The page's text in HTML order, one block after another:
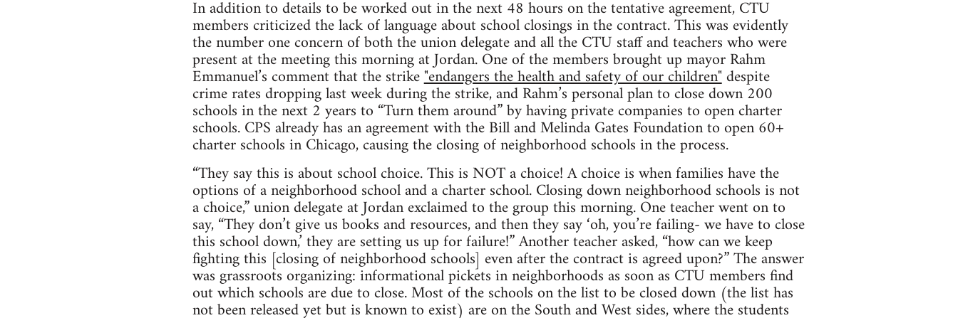
In addition to details to be worked out in the next 48 hours on the tentative agreement, CTU
members criticized the lack of language about school closings in the contract. This was evidently
the number one concern of both the union delegate and all the CTU staff and teachers who were
present at the meeting this morning at Jordan. One of the members brought up mayor Rahm
Emmanuel’s comment that the strike"endangers the health and safety of our children"despite
crime rates dropping last week during the strike, and Rahm’s personal plan to close down 200
schools in the next 2 years to “Turn them around” by having private companies to open charter
schools. CPS already has an agreement with the Bill and Melinda Gates Foundation to open 60+
charter schools in Chicago, causing the closing of neighborhood schools in the process.
“They say this is about school choice. This is NOT a choice! A choice is when families have the
options of a neighborhood school and a charter school. Closing down neighborhood schools is not
a choice,” union delegate at Jordan exclaimed to the group this morning. One teacher went on to
say, “They don’t give us books and resources, and then they say ‘oh, you’re failing- we have to close
this school down,’ they are setting us up for failure!” Another teacher asked, “how can we keep
fighting this [closing of neighborhood schools] even after the contract is agreed upon?” The answer
was grassroots organizing: informational pickets in neighborhoods as soon as CTU members find
out which schools are due to close. Most of the schools on the list to be closed down (the list has
not been released yet but is known to exist) are on the South and West sides, where the students